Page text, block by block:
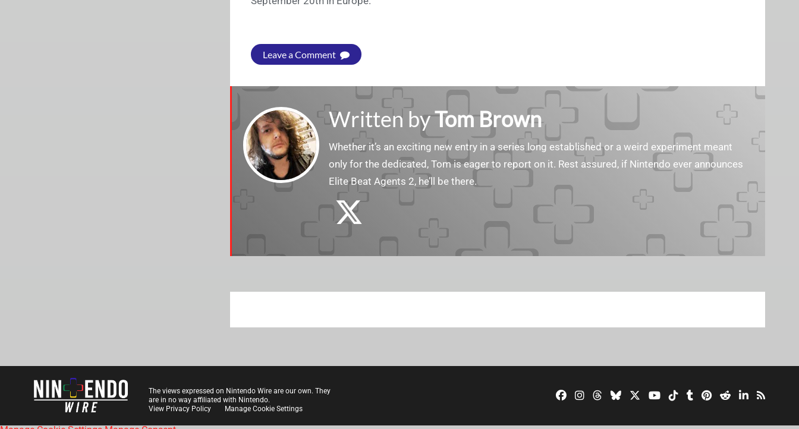
Leave a Comment
Written byTom Brown
Whether it’s an exciting new entry in a series long established or a weird experiment meant
only for the dedicated, Tom is eager to report on it. Rest assured, if Nintendo ever announces
Elite Beat Agents 2, he’ll be there.
The views expressed on Nintendo Wire are our own. They
are in no way affiliated with Nintendo.
View Privacy Policy
Manage Cookie Settings